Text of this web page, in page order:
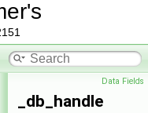
splines with tension
Data Fields
_db_handle